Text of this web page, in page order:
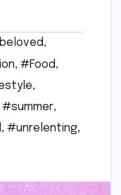
,
, #Food,
,
#summer,
, #unrelenting,